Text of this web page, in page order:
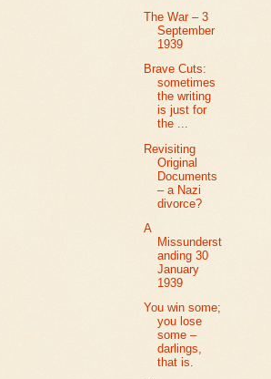
The War – 3
September
1939
Brave Cuts:
sometimes
the writing
is just for
the ...
Revisiting
Original
Documents
– a Nazi
divorce?
A
Missunderst
anding 30
January
1939
You win some;
you lose
some –
darlings,
that is.